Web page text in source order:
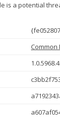
is a potential
Common